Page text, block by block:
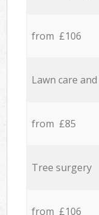
from £106
Lawn care
from £85
Tree surgery
from £106